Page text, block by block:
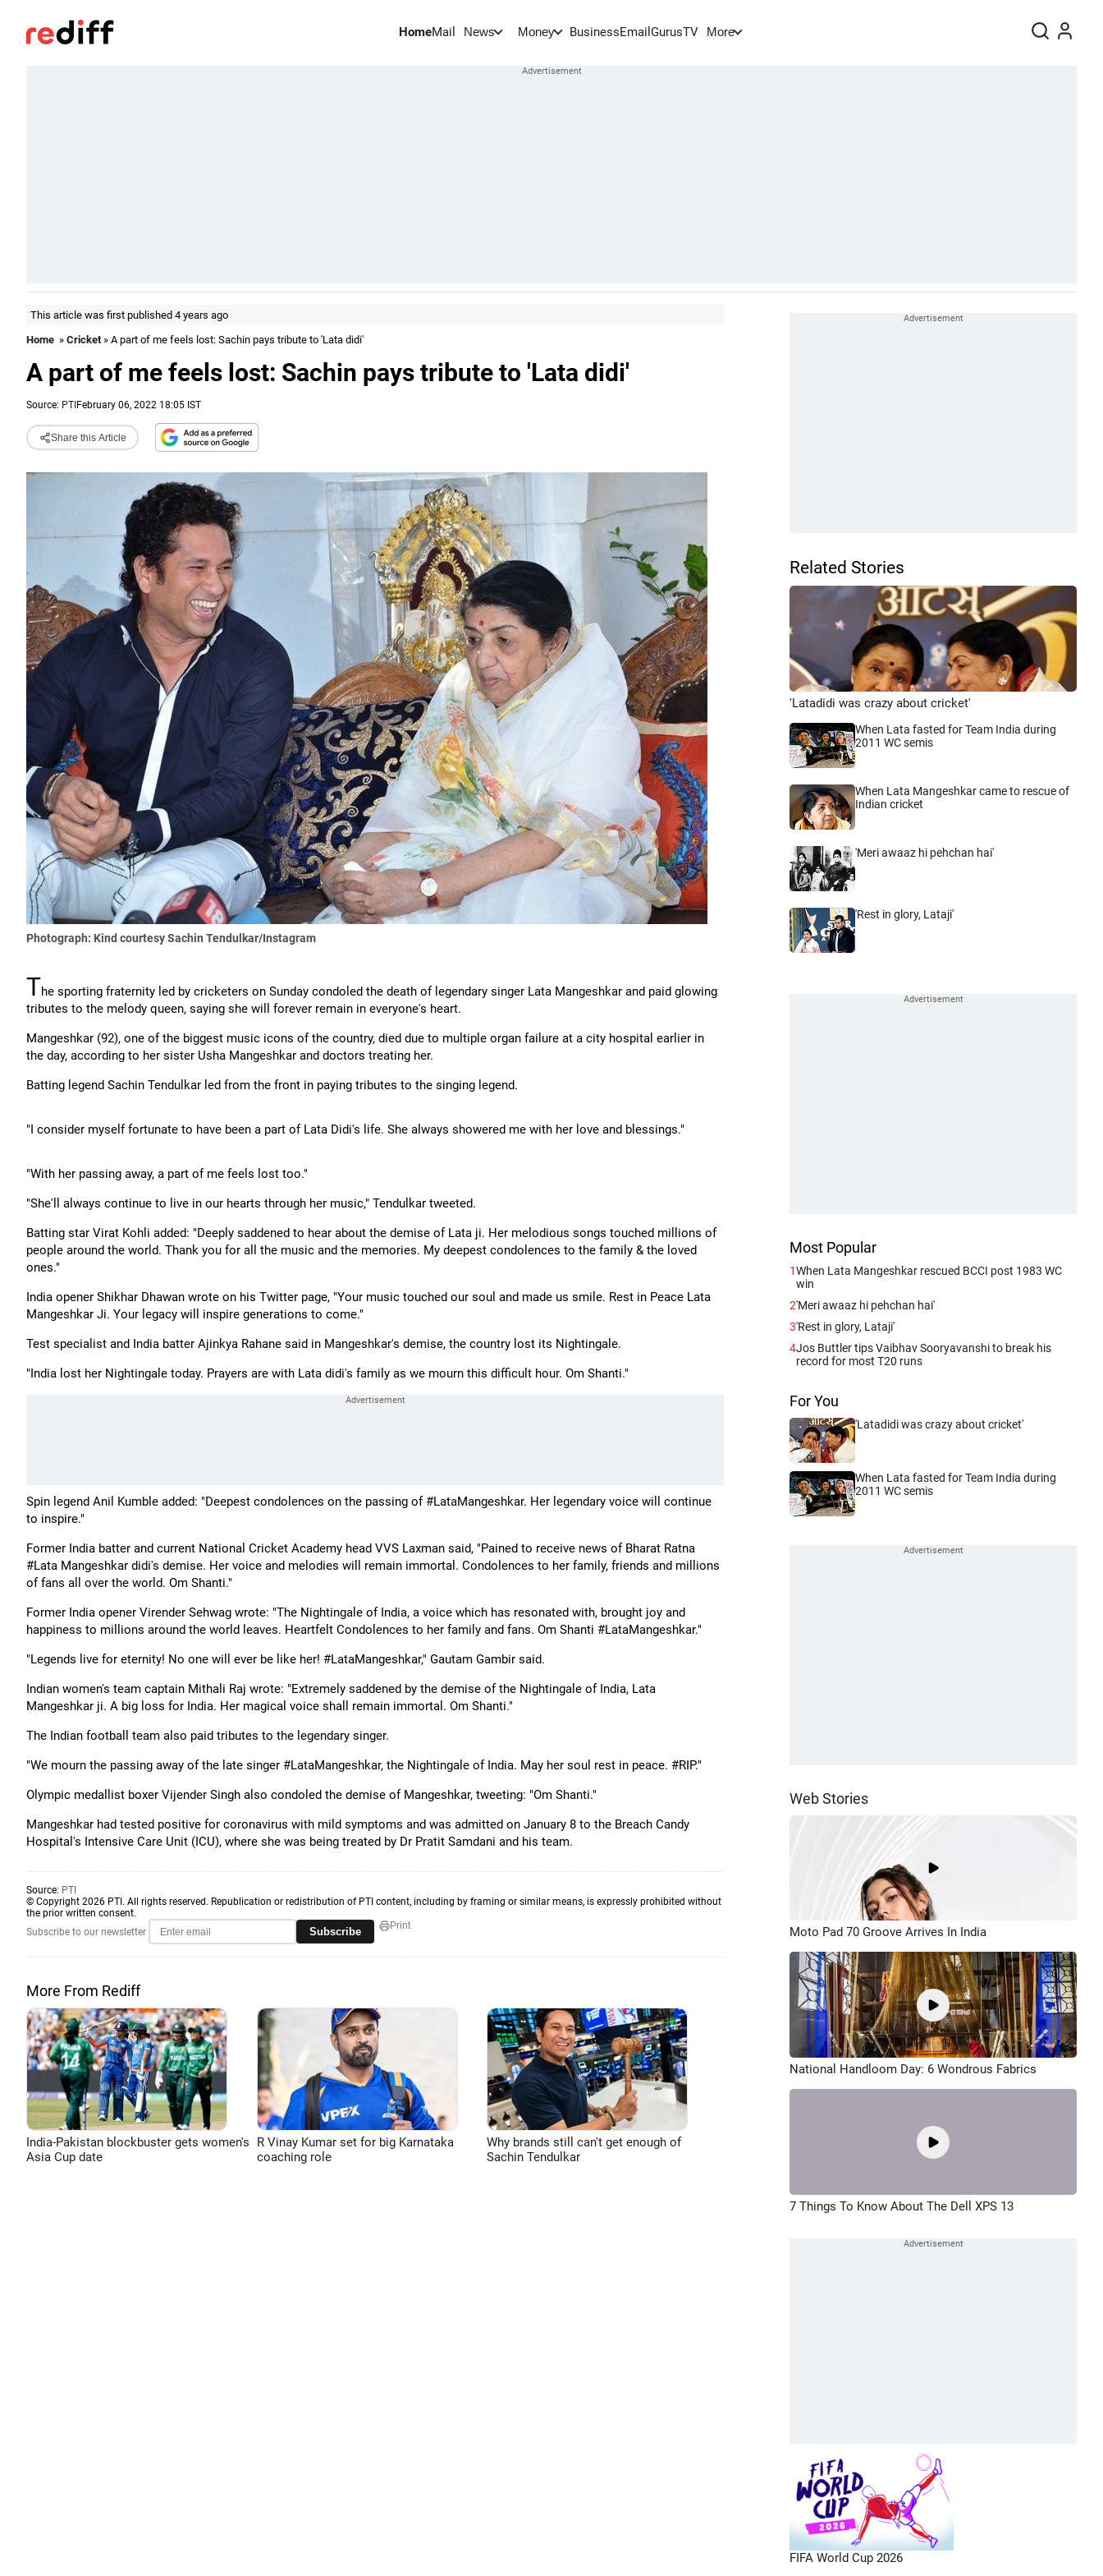
HomeMail News Money BusinessEmail GurusTV More
This article was first published 4 years ago
Home » Cricket» A part of me feels lost: Sachin pays tribute to 'Lata didi'
A part of me feels lost: Sachin pays tribute to 'Lata didi'
Source: PTI February 06, 2022 18:05 IST
Share this Article
Photograph: Kind courtesy Sachin Tendulkar/Instagram
The sporting fraternity led by cricketers on Sunday condoled the death of legendary singer Lata Mangeshkar and paid glowing
tributes to the melody queen, saying she will forever remain in everyone's heart.
Mangeshkar (92), one of the biggest music icons of the country, died due to multiple organ failure at a city hospital earlier in
the day, according to her sister Usha Mangeshkar and doctors treating her.
Batting legend Sachin Tendulkar led from the front in paying tributes to the singing legend.
"I consider myself fortunate to have been a part of Lata Didi's life. She always showered me with her love and blessings."
"With her passing away, a part of me feels lost too."
"She'll always continue to live in our hearts through her music," Tendulkar tweeted.
Batting star Virat Kohli added: "Deeply saddened to hear about the demise of Lata ji. Her melodious songs touched millions of
people around the world. Thank you for all the music and the memories. My deepest condolences to the family & the loved
ones."
India opener Shikhar Dhawan wrote on his Twitter page, "Your music touched our soul and made us smile. Rest in Peace Lata
Mangeshkar Ji. Your legacy will inspire generations to come."
Test specialist and India batter Ajinkya Rahane said in Mangeshkar's demise, the country lost its Nightingale.
"India lost her Nightingale today. Prayers are with Lata didi's family as we mourn this difficult hour. Om Shanti."
Spin legend Anil Kumble added: "Deepest condolences on the passing of #LataMangeshkar. Her legendary voice will continue
to inspire."
Former India batter and current National Cricket Academy head VVS Laxman said, "Pained to receive news of Bharat Ratna
#Lata Mangeshkar didi's demise. Her voice and melodies will remain immortal. Condolences to her family, friends and millions
of fans all over the world. Om Shanti."
Former India opener Virender Sehwag wrote: "The Nightingale of India, a voice which has resonated with, brought joy and
happiness to millions around the world leaves. Heartfelt Condolences to her family and fans. Om Shanti #LataMangeshkar."
"Legends live for eternity! No one will ever be like her! #LataMangeshkar," Gautam Gambir said.
Indian women's team captain Mithali Raj wrote: "Extremely saddened by the demise of the Nightingale of India, Lata
Mangeshkar ji. A big loss for India. Her magical voice shall remain immortal. Om Shanti."
The Indian football team also paid tributes to the legendary singer.
"We mourn the passing away of the late singer #LataMangeshkar, the Nightingale of India. May her soul rest in peace. #RIP."
Olympic medallist boxer Vijender Singh also condoled the demise of Mangeshkar, tweeting: "Om Shanti."
Mangeshkar had tested positive for coronavirus with mild symptoms and was admitted on January 8 to the Breach Candy
Hospital's Intensive Care Unit (ICU), where she was being treated by Dr Pratit Samdani and his team.
Source: PTI
© Copyright 2026 PTI. All rights reserved. Republication or redistribution of PTI content, including by framing or similar means, is expressly prohibited without
the prior written consent.
Subscribe to our newsletter
Subscribe Print
More From Rediff
India-Pakistan blockbuster gets women's
Asia Cup date
R Vinay Kumar set for big Karnataka
coaching role
Why brands still can't get enough of
Sachin Tendulkar
Related Stories
'Latadidi was crazy about cricket'
When Lata fasted for Team India during
2011 WC semis
When Lata Mangeshkar came to rescue of
Indian cricket
'Meri awaaz hi pehchan hai'
'Rest in glory, Lataji'
Most Popular
1When Lata Mangeshkar rescued BCCI post 1983 WC
win
2'Meri awaaz hi pehchan hai'
3'Rest in glory, Lataji'
4Jos Buttler tips Vaibhav Sooryavanshi to break his
record for most T20 runs
For You
'Latadidi was crazy about cricket'
When Lata fasted for Team India during
2011 WC semis
Web Stories
Moto Pad 70 Groove Arrives In India
National Handloom Day: 6 Wondrous Fabrics
7 Things To Know About The Dell XPS 13
FIFA World Cup 2026